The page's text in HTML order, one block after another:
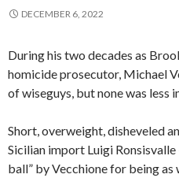
DECEMBER 6, 2022
During his two decades as
homicide prosecutor, Michael
of wiseguys, but none was less
Short, overweight, disheveled
Sicilian import Luigi
ball” by Vecchione for being